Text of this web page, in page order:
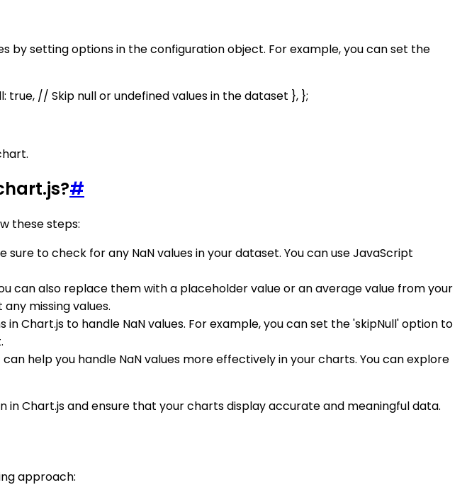
by setting options in the configuration object. For example, you can set the
true, // Skip null or undefined values in the dataset }, };
#
these steps:
sure to check for any NaN values in your dataset. You can use JavaScript
can also replace them with a placeholder value or an average value from your
missing values.
Chart.js to handle NaN values. For example, you can set the 'skipNull' option to
help you handle NaN values more effectively in your charts. You can explore
in Chart.js and ensure that your charts display accurate and meaningful data.
approach: